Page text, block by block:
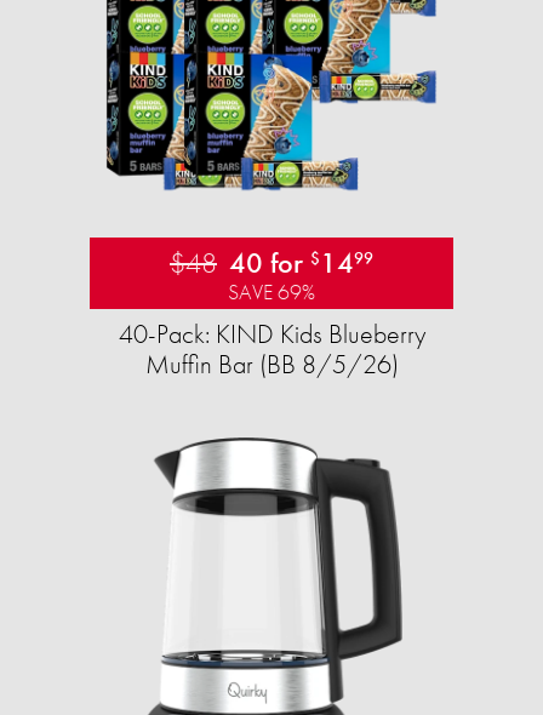
$48 40 for $ 1499
SAVE 69%
40-Pack: KIND Kids Blueberry
Muffin Bar (BB 8/5/26)